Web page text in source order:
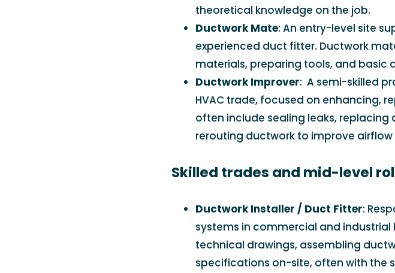
theoretical knowledge on the job.
Ductwork Mate: An entry-level site
experienced duct fitter. Ductwork
materials, preparing tools, and basic
Ductwork Improver: A semi-skilled
HVAC trade, focused on enhancing,
often include sealing leaks,
rerouting ductwork to improve
Skilled trades and mid-level
Ductwork Installer / Duct Fitter:
systems in commercial and industrial
technical drawings, assembling
specifications on-site, often with the